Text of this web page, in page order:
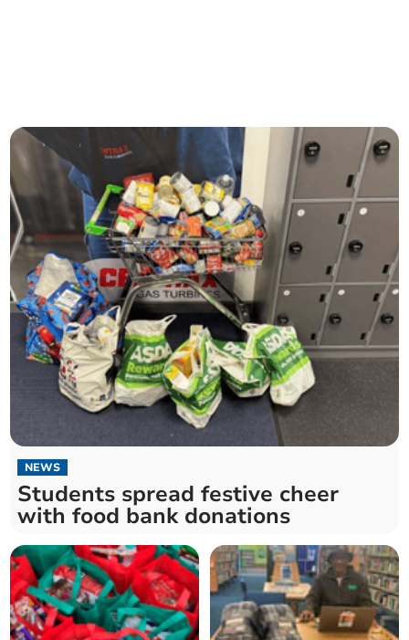
NEWS
Students spread festive cheer
with food bank donations